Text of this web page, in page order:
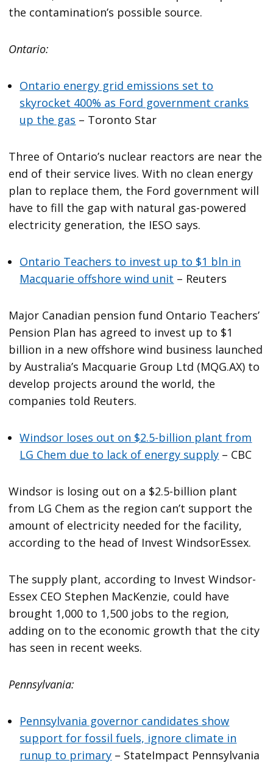
the contamination’s possible source.
Ontario:
Ontario energy grid emissions set to
skyrocket 400% as Ford government cranks
up the gas – Toronto Star
Three of Ontario’s nuclear reactors are near the
end of their service lives. With no clean energy
plan to replace them, the Ford government will
have to fill the gap with natural gas-powered
electricity generation, the IESO says.
Ontario Teachers to invest up to $1 bln in
Macquarie offshore wind unit – Reuters
Major Canadian pension fund Ontario Teachers’
Pension Plan has agreed to invest up to $1
billion in a new offshore wind business launched
by Australia’s Macquarie Group Ltd (MQG.AX) to
develop projects around the world, the
companies told Reuters.
Windsor loses out on $2.5-billion plant from
LG Chem due to lack of energy supply – CBC
Windsor is losing out on a $2.5-billion plant
from LG Chem as the region can’t support the
amount of electricity needed for the facility,
according to the head of Invest WindsorEssex.
The supply plant, according to Invest Windsor-
Essex CEO Stephen MacKenzie, could have
brought 1,000 to 1,500 jobs to the region,
adding on to the economic growth that the city
has seen in recent weeks.
Pennsylvania:
Pennsylvania governor candidates show
support for fossil fuels, ignore climate in
runup to primary – StateImpact Pennsylvania